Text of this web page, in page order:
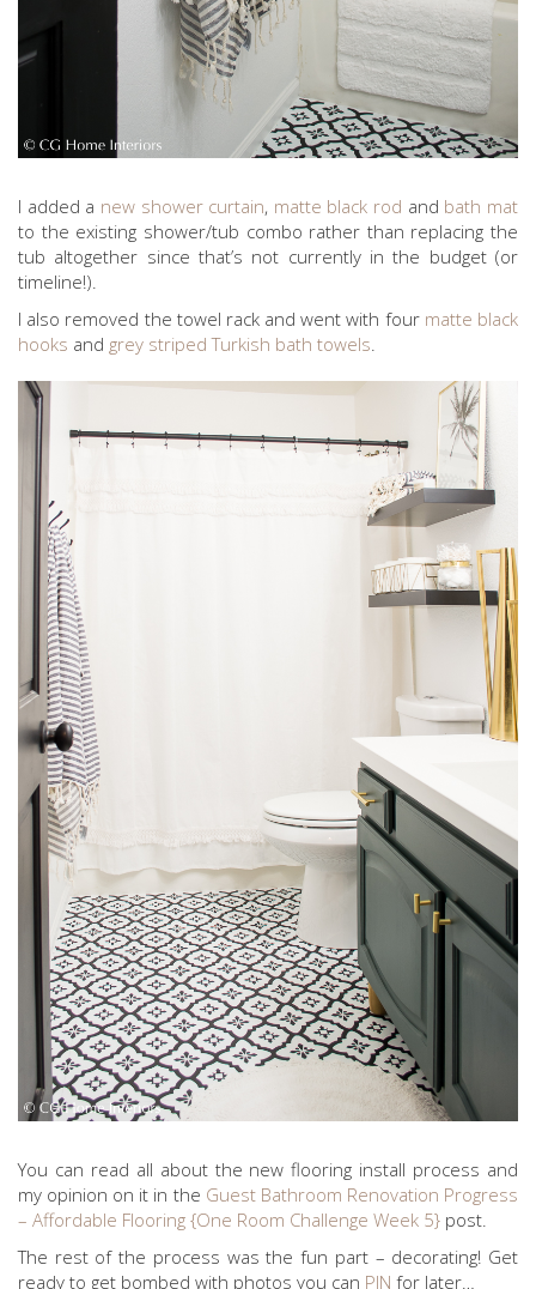
I added a new shower curtain, matte black rod and bath mat
to the existing shower/tub combo rather than replacing the
tub altogether since that’s not currently in the budget (or
timeline!).
I also removed the towel rack and went with four matte black
hooks and grey striped Turkish bath towels
You can read all about the new flooring install process and
my opinion on it in the Guest Bathroom Renovation Progress
– Affordable Flooring {One Room Challenge Week 5} post.
The rest of the process was the fun part – decorating! Get
ready to get bombed with photos you can PIN for later…